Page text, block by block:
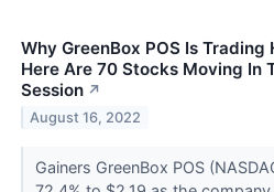
Why GreenBox POS Is
Here Are 70 Stocks Moving In
Session ↗
August 16, 2022
Gainers GreenBox POS